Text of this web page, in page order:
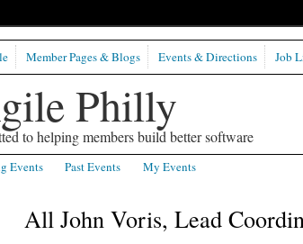
to helping members build better software
Member Pages & Blogs Events & Directions Job
Events Past Events My Events
All John Voris, Lead